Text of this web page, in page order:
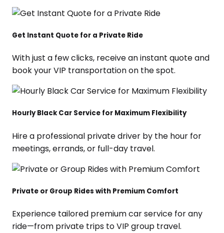
Get Instant Quote for a Private Ride
With just a few clicks, receive an instant quote and
book your VIP transportation on the spot.
Hourly Black Car Service for Maximum Flexibility
Hire a professional private driver by the hour for
meetings, errands, or full-day travel.
Private or Group Rides with Premium Comfort
Experience tailored premium car service for any
ride—from private trips to VIP group travel.